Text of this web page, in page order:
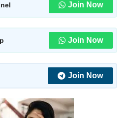
Join Now
Join Now
Join Now